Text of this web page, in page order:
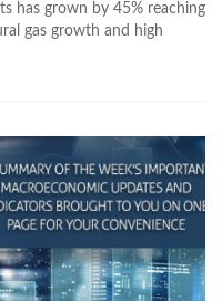
has grown by 45% reaching
gas growth and high